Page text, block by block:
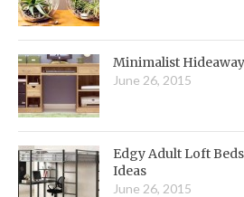
Minimalist
June 26, 2015
Edgy Adult Loft
Ideas
June 26, 2015